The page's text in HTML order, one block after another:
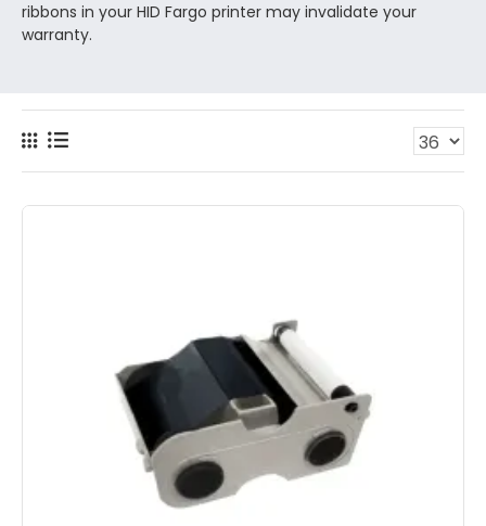
ribbons in your HID Fargo printer may invalidate your
warranty.